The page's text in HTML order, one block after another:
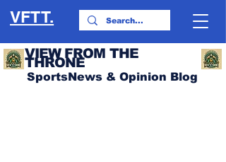
VFTT.
VIEW FROM THE
THRONE
SportsNews & Opinion Blog